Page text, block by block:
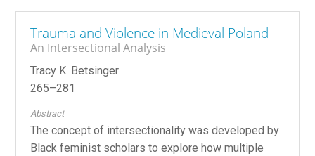
Trauma and Violence in Medieval Poland
An Intersectional Analysis
Tracy K. Betsinger
265–281
Abstract
The concept of intersectionality was developed by
Black feminist scholars to explore how multiple